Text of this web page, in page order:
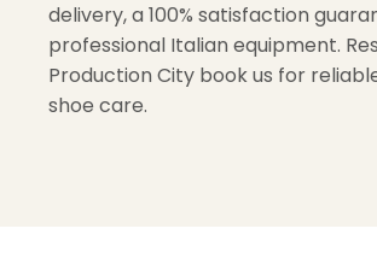
delivery, a 100% satisfaction
professional Italian equipment.
Production City book us for
shoe care.